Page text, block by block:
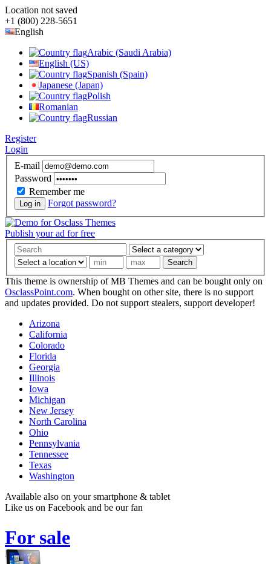
Location not saved
+1 (800) 228-5651
English
Arabic (Saudi Arabia)
English (US)
Spanish (Spain)
Japanese (Japan)
Polish
Romanian
Russian
Register
Login
E-mail
Password
Remember me
Log in Forgot password?
Publish your ad for free
Search
This theme is ownership of MB Themes and can be bought only on
OsclassPoint.com. When bought on other site, there is no support
and updates provided. Do not support stealers, support developer!
Arizona
California
Colorado
Florida
Georgia
Illinois
Iowa
Michigan
New Jersey
North Carolina
Ohio
Pennsylvania
Tennessee
Texas
Washington
Available also on your smartphone & tablet
Like us on Facebook and be our fan
For sale